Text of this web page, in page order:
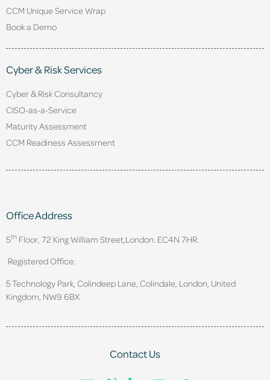
CCM Unique Service Wrap
Book a Demo
Cyber & Risk Services
Cyber & Risk Consultancy
CISO-as-a-Service
Maturity Assessment
CCM Readiness Assessment
Office Address
5th Floor, 72 King William Street, London. EC4N 7HR.
Registered Office:
5 Technology Park, Colindeep Lane, Colindale, London, United
Kingdom, NW9 6BX
Contact Us